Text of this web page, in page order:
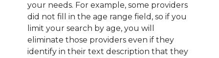
your needs. For example, some providers
did not fill in the age range field, so if you
limit your search by age, you will
eliminate those providers even if they
identify in their text description that they